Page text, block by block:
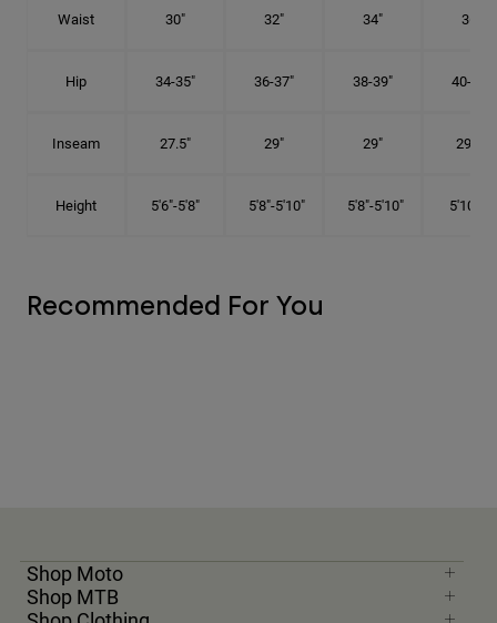
Waist 30" 32" 34" 36"
Hip 34-35" 36-37" 38-39" 40-41"
Inseam 27.5" 29" 29" 29.5"
Height 5'6"-5'8" 5'8"-5'10" 5'8"-5'10" 5'10"-6'
Recommended For You
Shop Moto
Shop MTB